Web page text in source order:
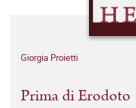
Giorgia Proietti
Prima di Erodoto